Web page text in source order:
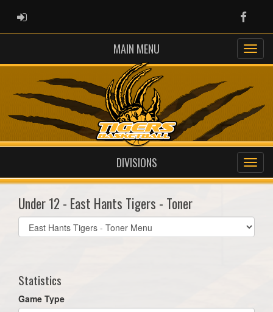
ADMIN LOGIN
MAIN MENU
DIVISIONS
Under 12 - East Hants Tigers - Toner
Select
list(select
Statistics
Game Type